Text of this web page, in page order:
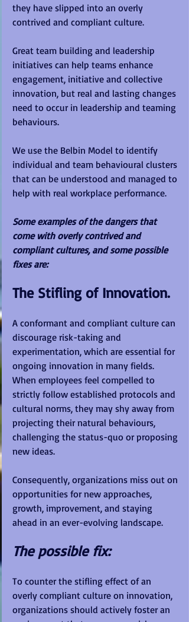
they have slipped into an overly
contrived and compliant culture.
Great team building and leadership
initiatives can help teams enhance
engagement, initiative and collective
innovation, but real and lasting changes
need to occur in leadership and teaming
behaviours.
We use the Belbin Model to identify
individual and team behavioural clusters
that can be understood and managed to
help with real workplace performance.
Some examples of the dangers that
come with overly contrived and
compliant cultures, and some possible
fixes are:
The Stifling of Innovation.
A conformant and compliant culture can
discourage risk-taking and
experimentation, which are essential for
ongoing innovation in many fields.
When employees feel compelled to
strictly follow established protocols and
cultural norms, they may shy away from
projecting their natural behaviours,
challenging the status-quo or proposing
new ideas.
Consequently, organizations miss out on
opportunities for new approaches,
growth, improvement, and staying
ahead in an ever-evolving landscape.
The possible fix:
To counter the stifling effect of an
overly compliant culture on innovation,
organizations should actively foster an